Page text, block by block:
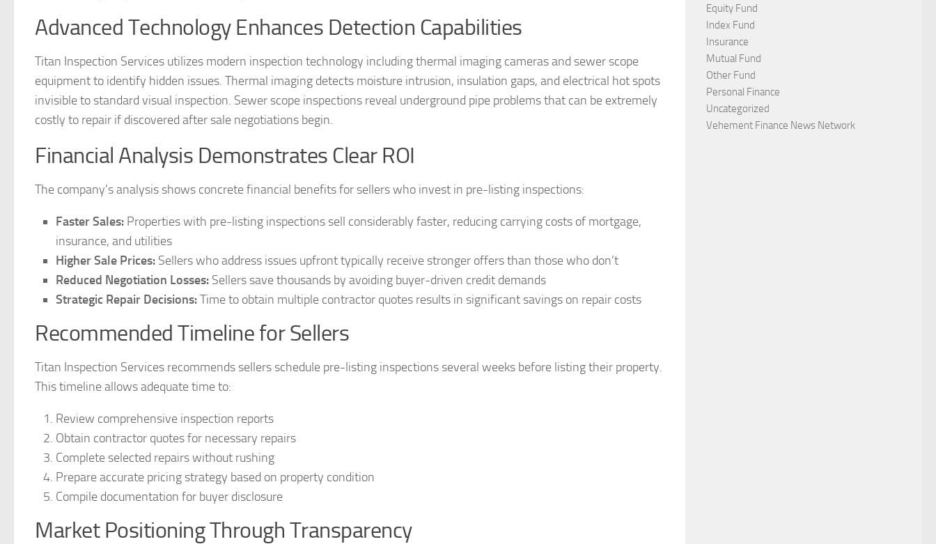
Advanced Technology Enhances Detection Capabilities
Titan Inspection Services utilizes modern inspection technology including thermal imaging cameras and sewer scope
equipment to identify hidden issues. Thermal imaging detects moisture intrusion, insulation gaps, and electrical hot spots
invisible to standard visual inspection. Sewer scope inspections reveal underground pipe problems that can be extremely
costly to repair if discovered after sale negotiations begin.
Financial Analysis Demonstrates Clear ROI
The company’s analysis shows concrete financial benefits for sellers who invest in pre-listing inspections:
Faster Sales: Properties with pre-listing inspections sell considerably faster, reducing carrying costs of mortgage,
insurance, and utilities
Higher Sale Prices: Sellers who address issues upfront typically receive stronger offers than those who don’t
Reduced Negotiation Losses: Sellers save thousands by avoiding buyer-driven credit demands
Strategic Repair Decisions:Time to obtain multiple contractor quotes results in significant savings on repair costs
Recommended Timeline for Sellers
Titan Inspection Services recommends sellers schedule pre-listing inspections several weeks before listing their property.
This timeline allows adequate time to:
Review comprehensive inspection reports
Obtain contractor quotes for necessary repairs
Complete selected repairs without rushing
Prepare accurate pricing strategy based on property condition
Compile documentation for buyer disclosure
Market Positioning Through Transparency
Equity Fund
Index Fund
Insurance
Mutual Fund
Other Fund
Personal Finance
Uncategorized
Vehement Finance News Network